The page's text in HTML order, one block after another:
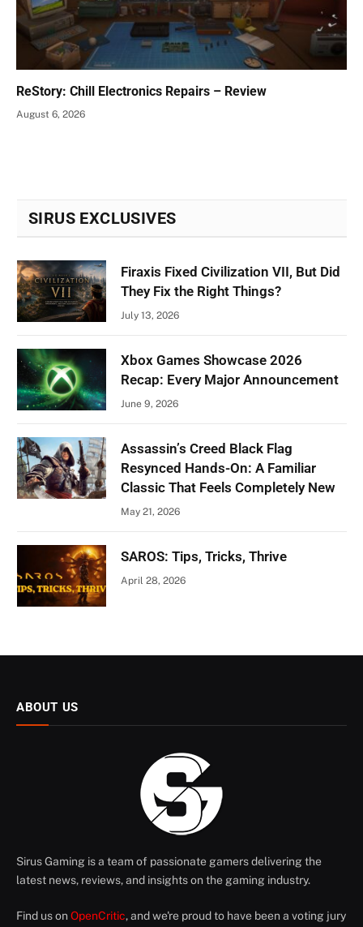
ReStory: Chill Electronics Repairs – Review
August 6, 2026
SIRUS EXCLUSIVES
Firaxis Fixed Civilization VII, But Did
They Fix the Right Things?
July 13, 2026
Xbox Games Showcase 2026
Recap: Every Major Announcement
June 9, 2026
Assassin’s Creed Black Flag
Resynced Hands-On: A Familiar
Classic That Feels Completely New
May 21, 2026
SAROS: Tips, Tricks, Thrive
April 28, 2026
ABOUT US
Sirus Gaming is a team of passionate gamers delivering the
latest news, reviews, and insights on the gaming industry.
Find us on OpenCritic, and we're proud to have been a voting jury